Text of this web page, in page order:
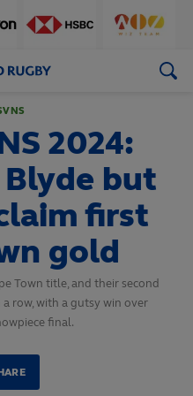
2024:
but
first
gold
Town title, and their second
a row, with a gutsy win over
final.